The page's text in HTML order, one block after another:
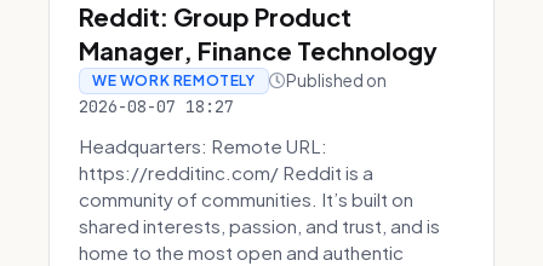
Reddit: Group Product
Manager, Finance Technology
WE WORK REMOTELY Published on
2026-08-07 18:27
Headquarters: Remote URL:
https://redditinc.com/ Reddit is a
community of communities. It’s built on
shared interests, passion, and trust, and is
home to the most open and authentic